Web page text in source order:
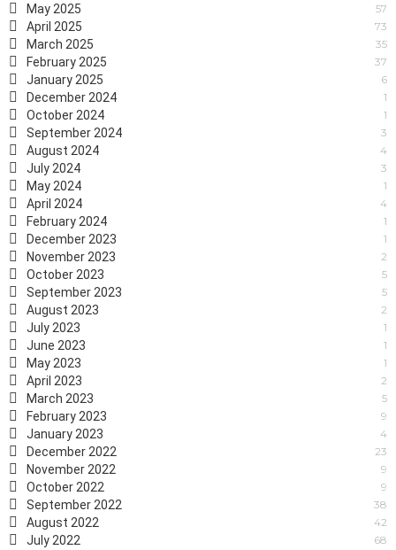
May 2025 57
April 2025 73
March 2025 35
February 2025 37
January 2025 6
December 2024 1
October 2024 1
September 2024 3
August 2024 4
July 2024 3
May 2024 1
April 2024 4
February 2024 1
December 2023 1
November 2023 2
October 2023 5
September 2023 5
August 2023 2
July 2023 1
June 2023 1
May 2023 1
April 2023 2
March 2023 5
February 2023 9
January 2023 4
December 2022 23
November 2022 9
October 2022 9
September 2022 38
August 2022 42
July 2022 68